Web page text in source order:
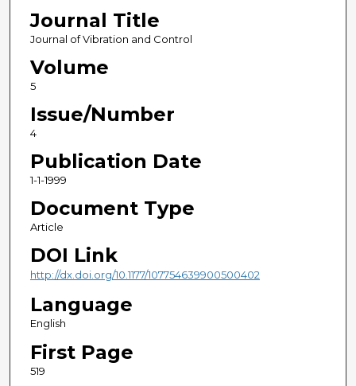
Journal Title
Journal of Vibration and Control
Volume
5
Issue/Number
4
Publication Date
1-1-1999
Document Type
Article
DOI Link
http://dx.doi.org/10.1177/107754639900500402
Language
English
First Page
519